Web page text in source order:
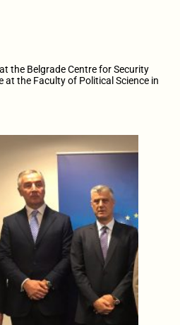
the Belgrade Centre for Security
at the Faculty of Political Science in